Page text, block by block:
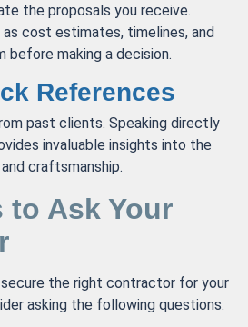
the proposals you receive.
cost estimates, timelines, and
before making a decision.
References
past clients. Speaking directly
invaluable insights into the
craftsmanship.
to Ask Your
the right contractor for your
asking the following questions: